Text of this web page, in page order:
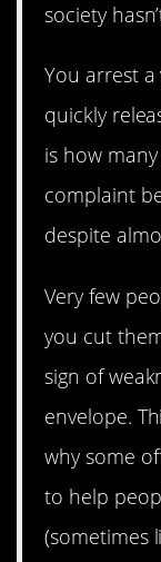
society
You arrest
quickly
is how
complaint
despite
Very few
you cut
sign of
envelope.
why some
to help
(sometimes